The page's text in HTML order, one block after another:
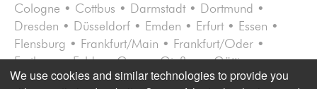
Cologne • Cottbus • Darmstadt • Dortmund •
Dresden • Düsseldorf • Emden • Erfurt • Essen •
Flensburg • Frankfurt/Main • Frankfurt/Oder •
Freiburg • Fulda • Gera • Gießen • Göt­tin­gen •
Halle/Saale • Hamburg • Hanover • Karlsruhe •
We use cookies and similar technologies to provide you